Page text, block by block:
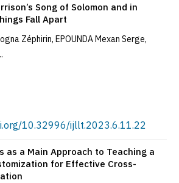
Song of Solomon and in
Fall Apart
Zéphirin, EPOUNDA Mexan Serge,
10.32996/ijllt.2023.6.11.22
as a Main Approach to Teaching a
for Effective Cross-